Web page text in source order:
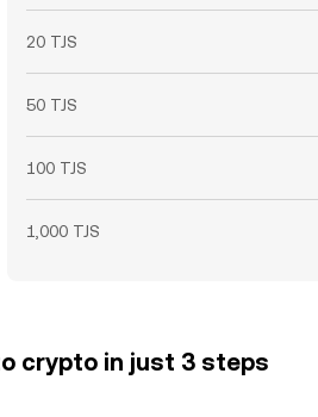
20 TJS
50 TJS
100 TJS
1,000 TJS
crypto in just 3 steps